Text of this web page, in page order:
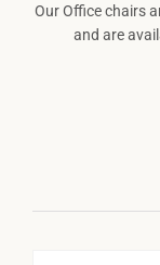
Our Office chairs
and are